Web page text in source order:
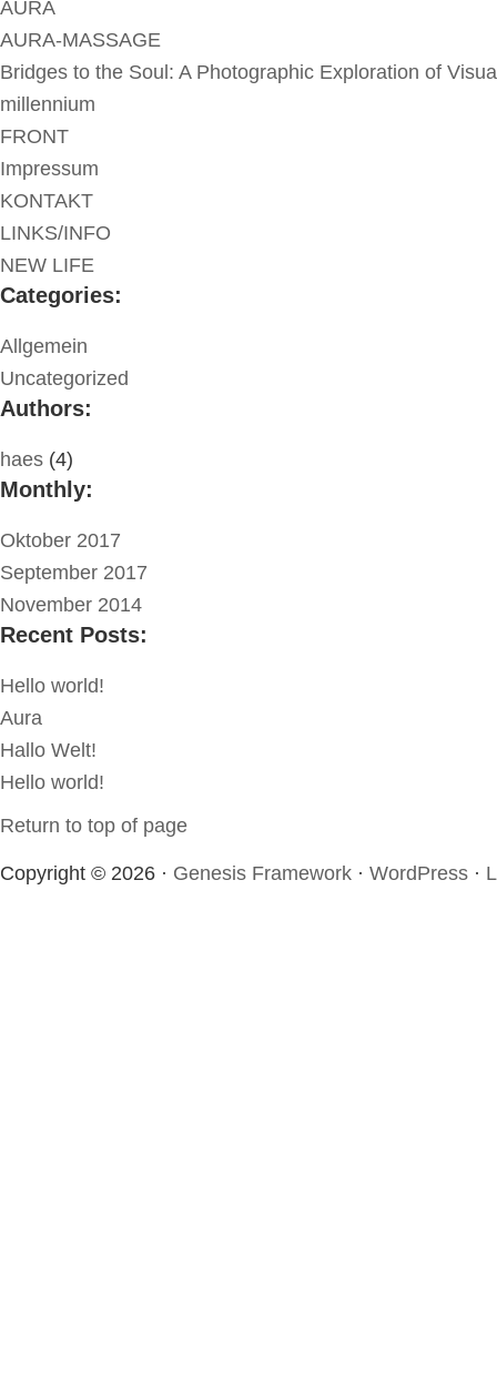
AURA
AURA-MASSAGE
Bridges to the Soul: A Photographic Exploration of
millennium
FRONT
Impressum
KONTAKT
LINKS/INFO
NEW LIFE
Categories:
Allgemein
Uncategorized
Authors:
haes (4)
Monthly:
Oktober 2017
September 2017
November 2014
Recent Posts:
Hello world!
Aura
Hallo Welt!
Hello world!
Return to top of page
Copyright © 2026 · Genesis Framework · WordPress ·